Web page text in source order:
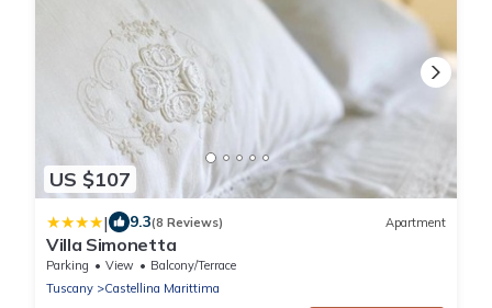
US $107
| 9.3(8 Reviews) Apartment
Villa Simonetta
Parking View
Balcony/Terrace
Tuscany
Castellina Marittima